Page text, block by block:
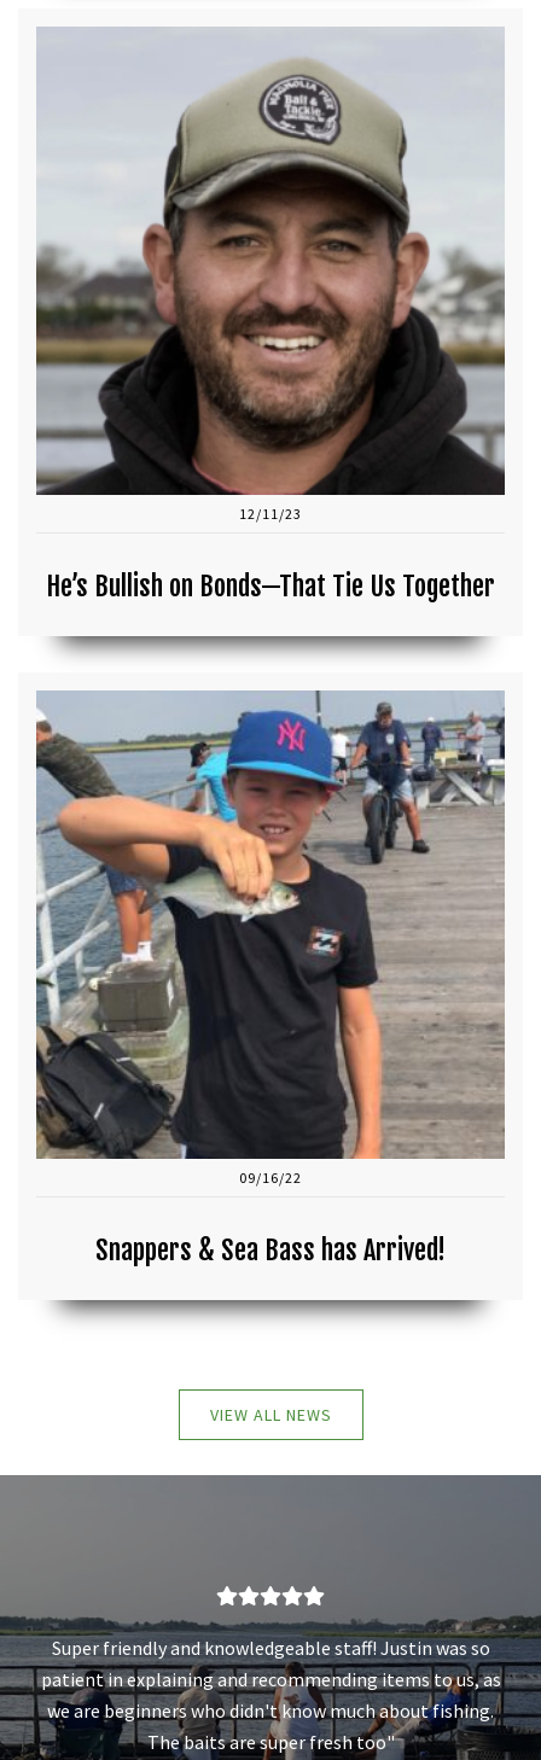
12/11/23
He’s Bullish on Bonds—That Tie Us Together
09/16/22
Snappers & Sea Bass has Arrived!
VIEW ALL NEWS
Super friendly and knowledgeable staff! Justin was so
patient in explaining and recommending items to us, as
we are beginners who didn't know much about fishing.
The baits are super fresh too"